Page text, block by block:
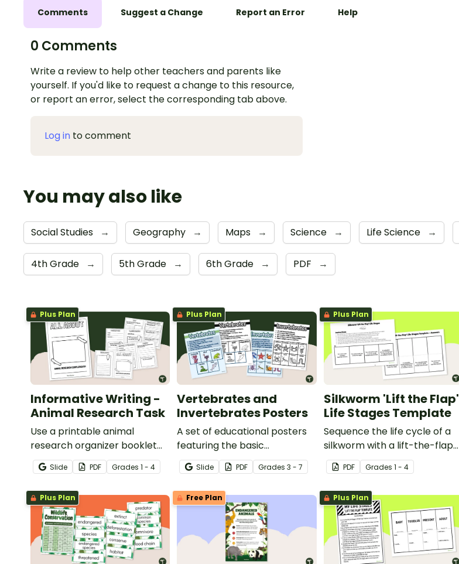
Comments Suggest a Change Report an Error Help
0 Comments
Write a review to help other teachers and parents like
yourself. If you'd like to request a change to this resource,
or report an error, select the corresponding tab above.
Log in to comment
You may also like
Social Studies → Geography → Maps → Science → Life Science →
4th Grade → 5th Grade → 6th Grade → PDF →
Plus Plan
Informative Writing -
Animal Research Task
Use a printable animal
research organizer booklet
for students to record facts
about animals when learning
to write informative texts.
Slide PDF Grades 1 - 4
Plus Plan
Vertebrates and
Invertebrates Posters
A set of educational posters
featuring the basic
differences between
vertebrates and
invertebrates.
Slide PDF Grades3 - 7
Plus Plan
Silkworm 'Lift the Flap'
Life Stages Template
Sequence the life cycle of a
silkworm with a lift-the-flap
worksheet template.
PDF Grades 1 - 4
Plus Plan Free Plan Plus Plan